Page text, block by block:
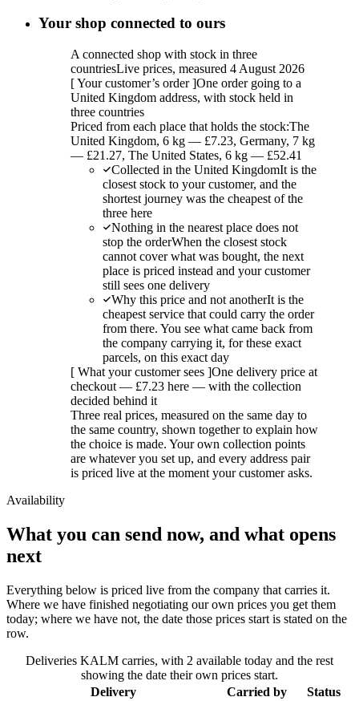
Your shop connected to ours
A connected shop with stock in three
countriesLive prices, measured 4 August 2026
[Your customer’s order]One order going to a
United Kingdom address, with stock held in
three countries
Priced from each place that holds the stock:The
United Kingdom, 6 kg — £7.23, Germany, 7 kg
— £21.27, The United States, 6 kg — £52.41
Collected in the United KingdomIt is the
closest stock to your customer, and the
shortest journey was the cheapest of the
three here
Nothing in the nearest place does not
stop the orderWhen the closest stock
cannot cover what was bought, the next
place is priced instead and your customer
still sees one delivery
Why this price and not anotherIt is the
cheapest service that could carry the order
from there. You see what came back from
the company carrying it, for these exact
parcels, on this exact day
[ What your customer sees ]One delivery price at
checkout — £7.23 here — with the collection
decided behind it
Three real prices, measured on the same day to
the same country, shown together to explain how
the choice is made. Your own collection points
are whatever you set up, and every address pair
is priced live at the moment your customer asks.
Availability
What you can send now, and what opens
next
Everything below is priced live from the company that carries it.
Where we have finished negotiating our own prices you get them
today; where we have not, the date those prices start is stated on the
row.
Deliveries KALM carries, with 2 available today and the rest
showing the date their own prices start.
Delivery
Carried by Status